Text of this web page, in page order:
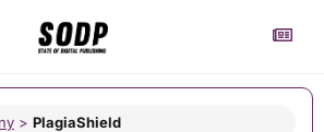
> PlagiaShield